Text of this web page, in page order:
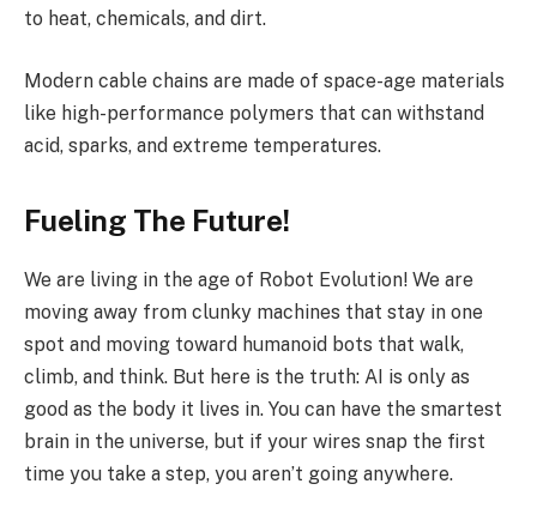
to heat, chemicals, and dirt.
Modern cable chains are made of space-age materials
like high-performance polymers that can withstand
acid, sparks, and extreme temperatures.
Fueling The Future!
We are living in the age of Robot Evolution! We are
moving away from clunky machines that stay in one
spot and moving toward humanoid bots that walk,
climb, and think. But here is the truth: AI is only as
good as the body it lives in. You can have the smartest
brain in the universe, but if your wires snap the first
time you take a step, you aren’t going anywhere.